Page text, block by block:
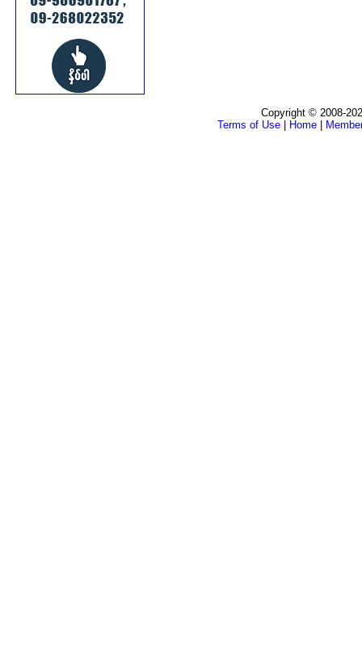
Copyright © 2008-
Terms of Use
Home